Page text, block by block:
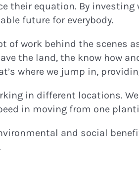
their equation. By
future for everybody.
of work behind the scenes
the land, the know how
where we jump in,
in different locations.
in moving from one
and social